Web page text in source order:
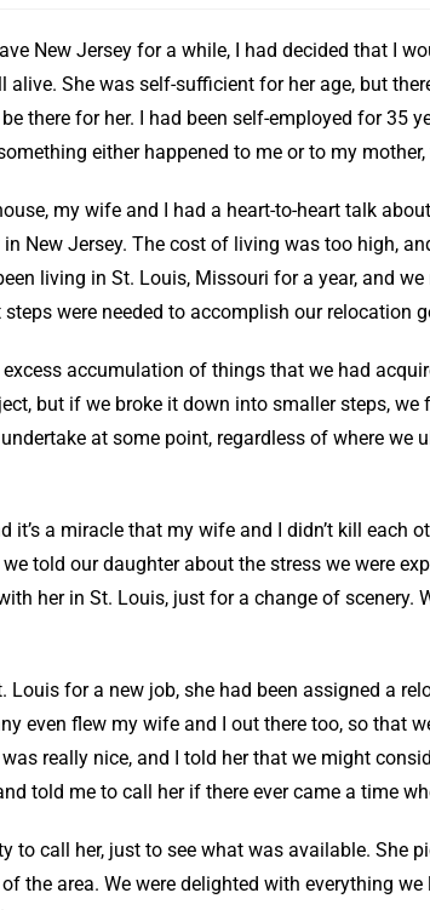
New Jersey for a while, I had decided that I
She was self-sufficient for her age, but
there for her. I had been self-employed for 35
either happened to me or to my
my wife and I had a heart-to-heart talk
New Jersey. The cost of living was too high,
living in St. Louis, Missouri for a year, and
were needed to accomplish our relocation
accumulation of things that we had
but if we broke it down into smaller steps,
at some point, regardless of where we
it’s a miracle that my wife and I didn’t kill each
told our daughter about the stress we were
her in St. Louis, just for a change of scenery.
Louis for a new job, she had been assigned a
even flew my wife and I out there too, so that
really nice, and I told her that we might
told me to call her if there ever came a time
to call her, just to see what was available. She
the area. We were delighted with everything